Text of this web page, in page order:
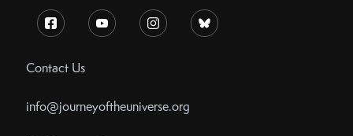
Contact Us
info@journeyoftheuniverse.org